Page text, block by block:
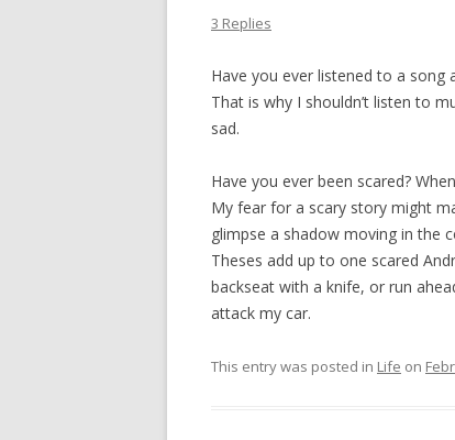
3 Replies
Have you ever listened to a song
That is why I shouldn’t listen to
sad.
Have you ever been scared?
My fear for a scary story might
glimpse a shadow moving in the
Theses add up to one scared
backseat with a knife, or run
attack my car.
This entry was posted in Life on